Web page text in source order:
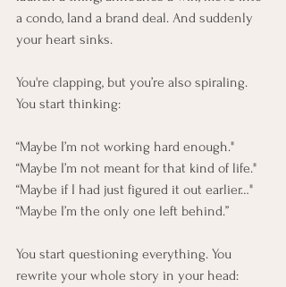
a condo, land a brand deal. And suddenly
your heart sinks.
You're clapping, but you’re also spiraling.
You start thinking:
“Maybe I’m not working hard enough."
“Maybe I’m not meant for that kind of life."
“Maybe if I had just figured it out earlier…"
“Maybe I’m the only one left behind.”
You start questioning everything. You
rewrite your whole story in your head: